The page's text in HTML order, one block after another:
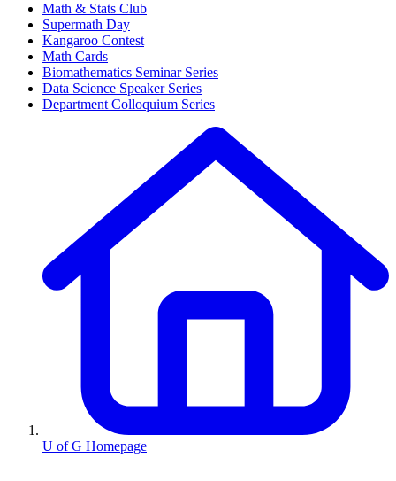
Math & Stats Club
Supermath Day
Kangaroo Contest
Math Cards
Biomathematics Seminar Series
Data Science Speaker Series
Department Colloquium Series
U of G Homepage